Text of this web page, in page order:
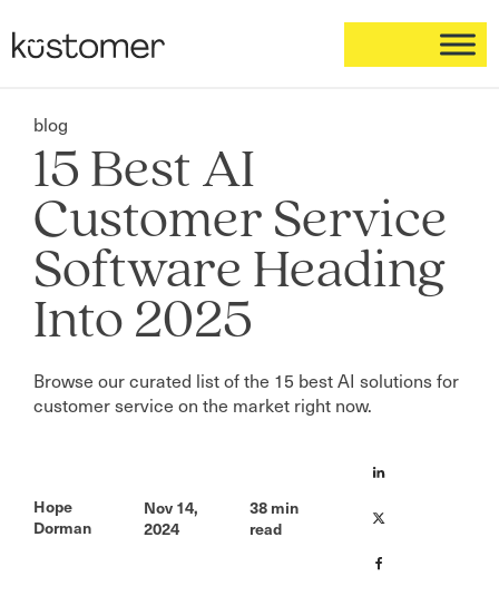
blog
15 Best AI
Customer Service
Software Heading
Into 2025
Browse our curated list of the 15 best AI solutions for
customer service on the market right now.
Hope
Dorman
Nov 14,
2024
38min
read